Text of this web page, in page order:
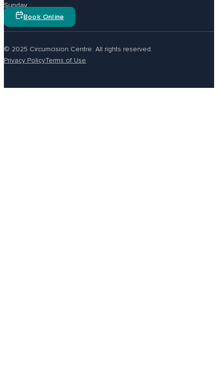
Sunday
Book Online
© 2025 Circumcision Centre. All rights reserved.
Privacy PolicyTerms of Use